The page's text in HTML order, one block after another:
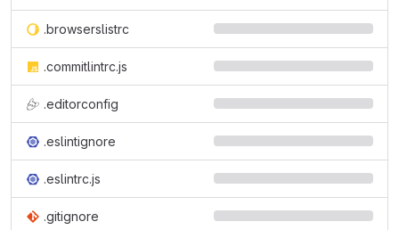
.browserslistrc
.commitlintrc.js
.editorconfig
.eslintignore
.eslintrc.js
.gitignore